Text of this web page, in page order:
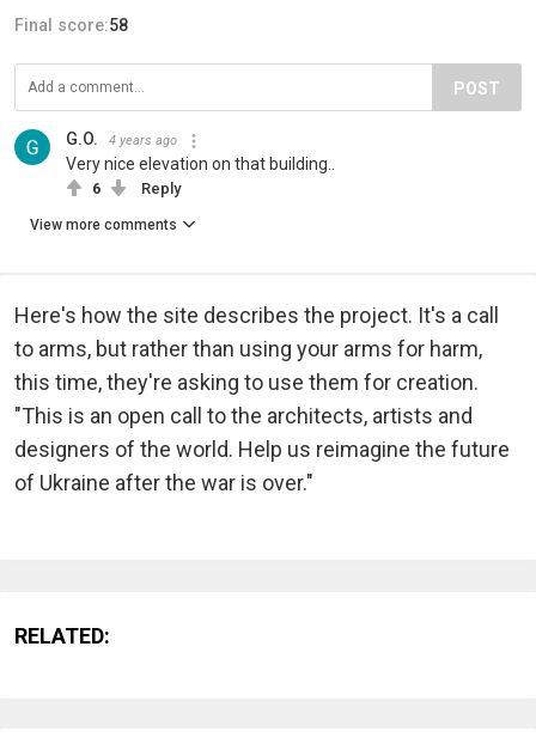
Final score:58
POST
G.O. 4 years ago
Very nice elevation on that building..
6 Reply
View more comments
Here's how the site describes the project. It's a call
to arms, but rather than using your arms for harm,
this time, they're asking to use them for creation.
"This is an open call to the architects, artists and
designers of the world. Help us reimagine the future
of Ukraine after the war is over."
RELATED: